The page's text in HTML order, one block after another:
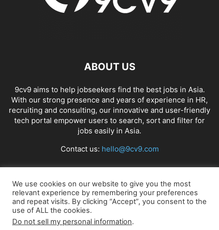
ABOUT US
9cv9 aims to help jobseekers find the best jobs in Asia.
With our strong presence and years of experience in HR,
recruiting and consulting, our innovative and user-friendly
tech portal empower users to search, sort and filter for
jobs easily in Asia.
Contact us: hello@9cv9.com
FOLLOW US
We use cookies on our website to give you the most
relevant experience by remembering your preferences
and repeat visits. By clicking “Accept”, you consent to the
use of ALL the cookies.
Do not sell my personal information.